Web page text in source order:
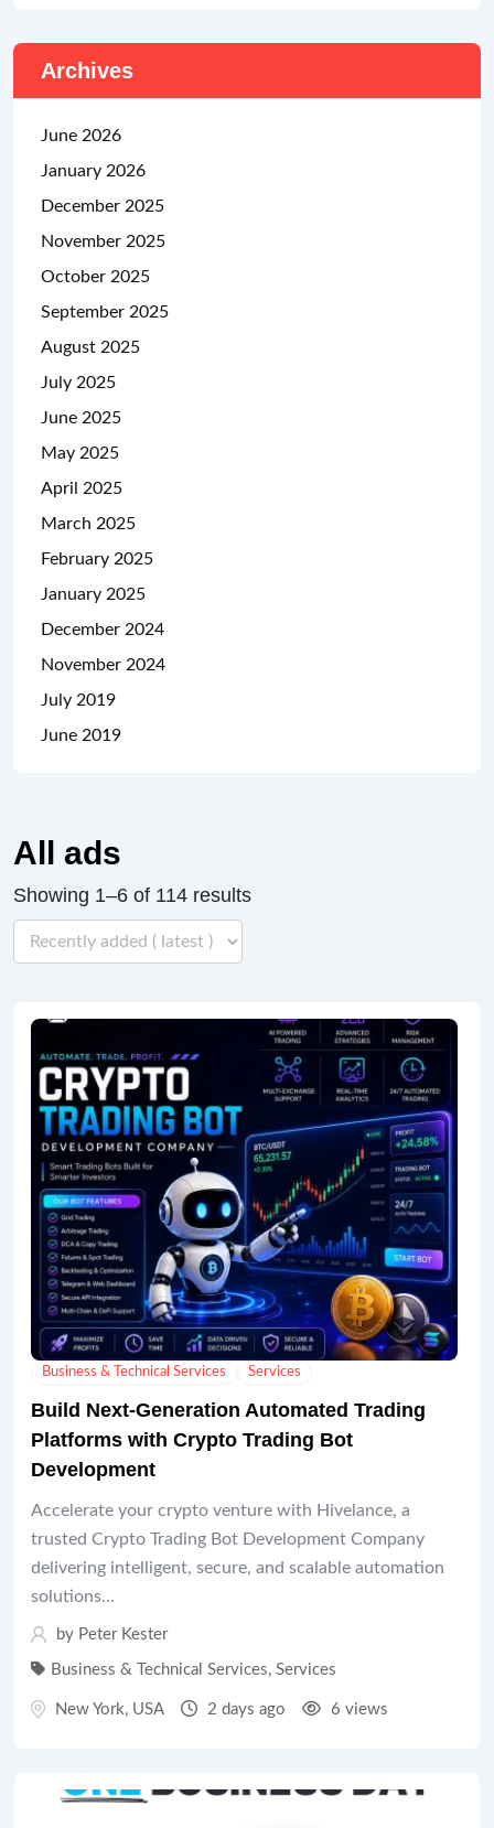
All ads
Showing 1–6 of 114 results
Business & Technical Services Services
Build Next-Generation Automated Trading
Platforms with Crypto Trading Bot
Development
Accelerate your crypto venture with Hivelance, a
trusted Crypto Trading Bot Development Company
delivering intelligent, secure, and scalable automation
solutions...
by Peter Kester
Business & Technical Services, Services
New York, USA 2 days ago 6 views
Archives
June 2026
January 2026
December 2025
November 2025
October 2025
September 2025
August 2025
July 2025
June 2025
May 2025
April 2025
March 2025
February 2025
January 2025
December 2024
November 2024
July 2019
June 2019